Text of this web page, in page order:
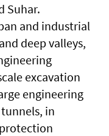
Suhar.
and industrial
deep valleys,
excavation
engineering
in